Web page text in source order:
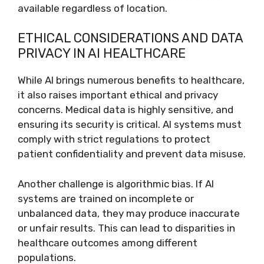
available regardless of location.
ETHICAL CONSIDERATIONS AND DATA
PRIVACY IN AI HEALTHCARE
While AI brings numerous benefits to healthcare,
it also raises important ethical and privacy
concerns. Medical data is highly sensitive, and
ensuring its security is critical. AI systems must
comply with strict regulations to protect
patient confidentiality and prevent data misuse.
Another challenge is algorithmic bias. If AI
systems are trained on incomplete or
unbalanced data, they may produce inaccurate
or unfair results. This can lead to disparities in
healthcare outcomes among different
populations.